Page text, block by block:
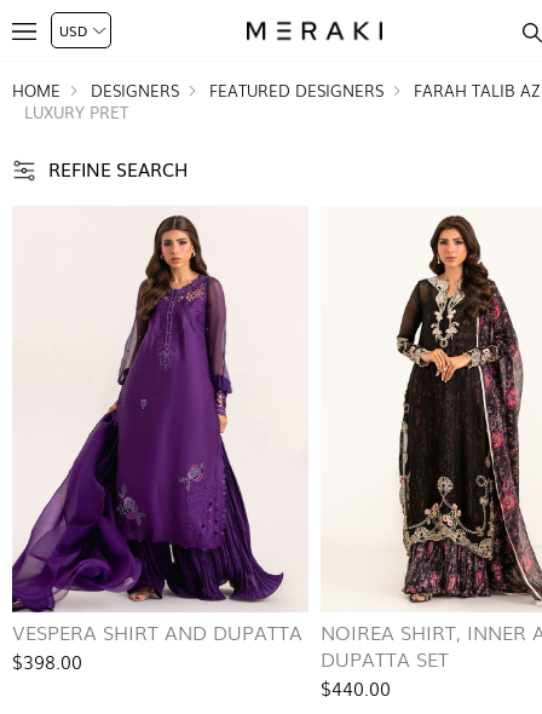
HOME DESIGNERS FEATURED DESIGNERS
FARAH TALIB
LUXURY PRET
REFINE SEARCH
VESPERA SHIRT AND DUPATTA
$398.00
NOIREA SHIRT, INNER
DUPATTA SET
$440.00